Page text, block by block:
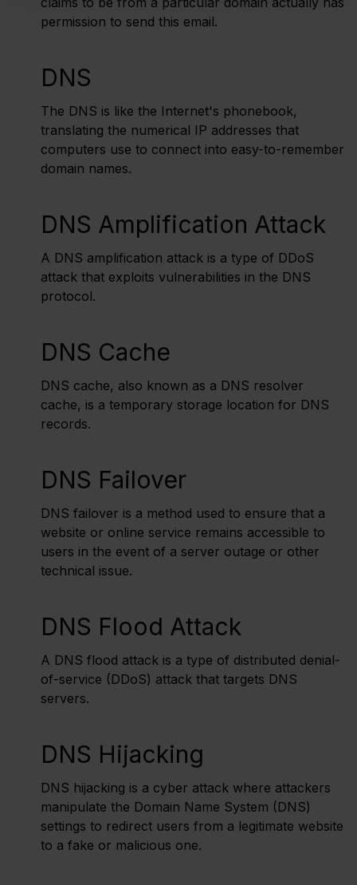
permission to send this email.
DNS
The DNS is like the Internet's phonebook,
translating the numerical IP addresses that
computers use to connect into easy-to-remember
domain names.
DNS Amplification Attack
A DNS amplification attack is a type of DDoS
attack that exploits vulnerabilities in the DNS
protocol.
DNS Cache
DNS cache, also known as a DNS resolver
cache, is a temporary storage location for DNS
records.
DNS Failover
DNS failover is a method used to ensure that a
website or online service remains accessible to
users in the event of a server outage or other
technical issue.
DNS Flood Attack
A DNS flood attack is a type of distributed denial-
of-service (DDoS) attack that targets DNS
servers.
DNS Hijacking
DNS hijacking is a cyber attack where attackers
manipulate the Domain Name System (DNS)
settings to redirect users from a legitimate website
to a fake or malicious one.